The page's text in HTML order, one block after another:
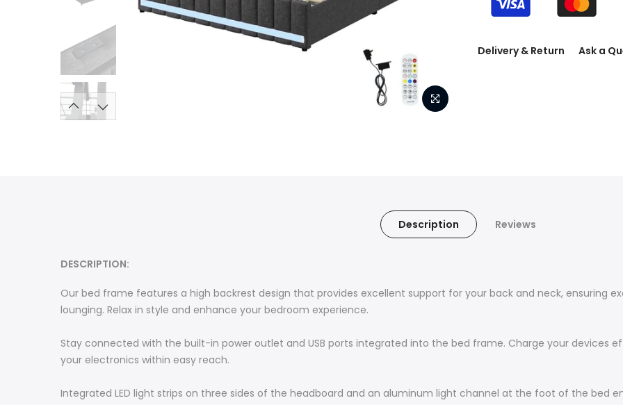
Delivery & Return Ask a
Description Reviews
DESCRIPTION:
Our bed frame features a high backrest design that provides excellent support for your back and neck, ensuring
lounging. Relax in style and enhance your bedroom experience.
Stay connected with the built-in power outlet and USB ports integrated into the bed frame. Charge your devices
your electronics within easy reach.
Integrated LED light strips on three sides of the headboard and an aluminum light channel at the foot of the bed